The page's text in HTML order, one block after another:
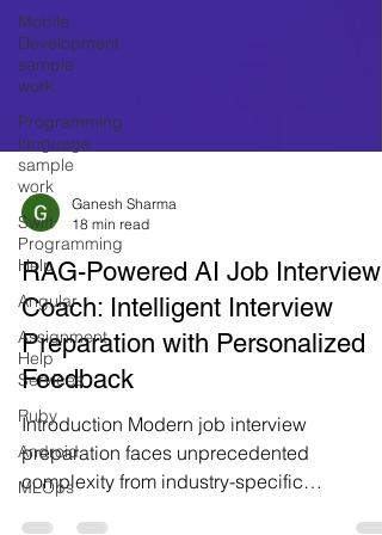
Mobile
Development
sample
work
Programming
language
sample
work
Swift
Programming
Help
Angular
Assignment
Help
Services
Ruby
Android
MLOps
Ganesh Sharma
18 min read
RAG-Powered AI Job Interview
Coach: Intelligent Interview
Preparation with Personalized
Feedback
Introduction Modern job interview
preparation faces unprecedented
complexity from industry-specific